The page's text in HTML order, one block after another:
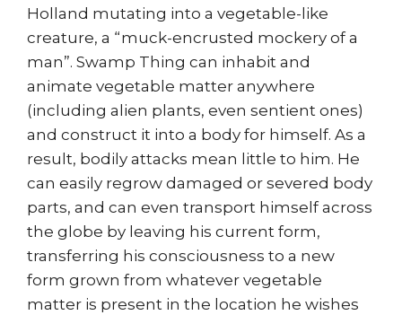
Holland mutating into a vegetable-like
creature, a “muck-encrusted mockery of a
man”. Swamp Thing can inhabit and
animate vegetable matter anywhere
(including alien plants, even sentient ones)
and construct it into a body for himself. As a
result, bodily attacks mean little to him. He
can easily regrow damaged or severed body
parts, and can even transport himself across
the globe by leaving his current form,
transferring his consciousness to a new
form grown from whatever vegetable
matter is present in the location he wishes